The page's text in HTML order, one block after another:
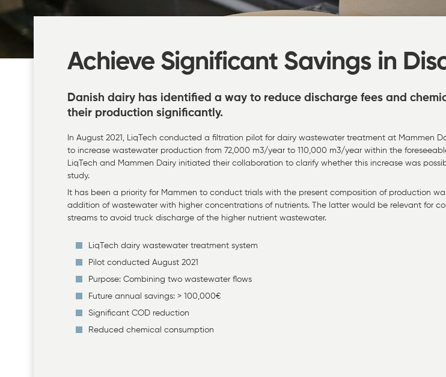
Achieve Significant Savings in
Danish dairy has identified a way to reduce discharge fees and
their production significantly.
In August 2021, LiqTech conducted a filtration pilot for dairy wastewater treatment at Mammen
to increase wastewater production from 72,000 m3/year to 110,000 m3/year within the
LiqTech and Mammen Dairy initiated their collaboration to clarify whether this increase was
study.
It has been a priority for Mammen to conduct trials with the present composition of production
addition of wastewater with higher concentrations of nutrients. The latter would be relevant for
streams to avoid truck discharge of the higher nutrient wastewater.
LiqTech dairy wastewater treatment system
Pilot conducted August 2021
Purpose: Combining two wastewater flows
Future annual savings: > 100,000€
Significant COD reduction
Reduced chemical consumption